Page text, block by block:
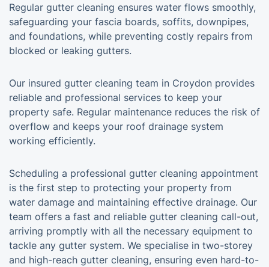
Regular gutter cleaning ensures water flows smoothly,
safeguarding your fascia boards, soffits, downpipes,
and foundations, while preventing costly repairs from
blocked or leaking gutters.
Our insured gutter cleaning team in Croydon provides
reliable and professional services to keep your
property safe. Regular maintenance reduces the risk of
overflow and keeps your roof drainage system
working efficiently.
Scheduling a professional gutter cleaning appointment
is the first step to protecting your property from
water damage and maintaining effective drainage. Our
team offers a fast and reliable gutter cleaning call-out,
arriving promptly with all the necessary equipment to
tackle any gutter system. We specialise in two-storey
and high-reach gutter cleaning, ensuring even hard-to-